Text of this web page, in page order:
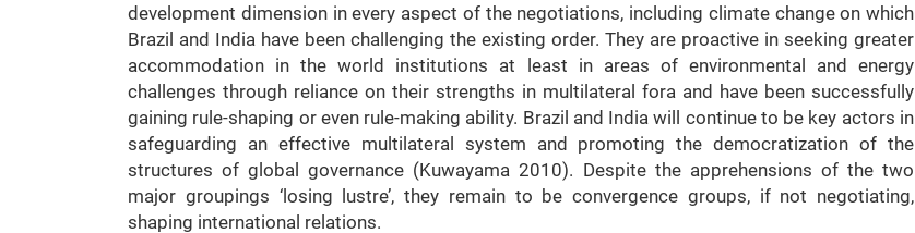
development dimension in every aspect of the negotiations, including climate change on which
Brazil and India have been challenging the existing order. They are proactive in seeking greater
accommodation in the world institutions at least in areas of environmental and energy
challenges through reliance on their strengths in multilateral fora and have been successfully
gaining rule-shaping or even rule-making ability. Brazil and India will continue to be key actors in
safeguarding an effective multilateral system and promoting the democratization of the
structures of global governance (Kuwayama 2010). Despite the apprehensions of the two
major groupings ‘losing lustre’, they remain to be convergence groups, if not negotiating,
shaping international relations.